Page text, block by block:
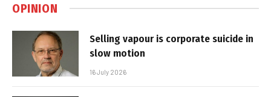
OPINION
Selling vapour is corporate suicide in
slow motion
16 July 2026